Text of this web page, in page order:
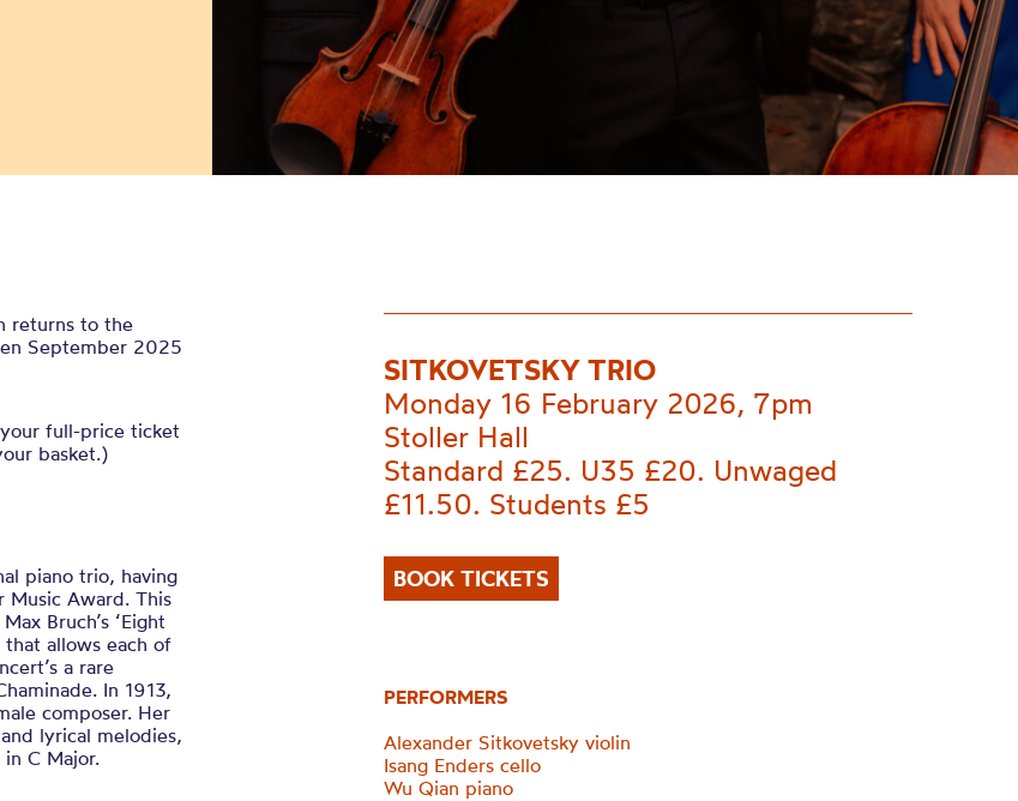
returns to the
September 2025
full-price ticket
basket.)
piano trio, having
Music Award. This
Bruch’s ‘Eight
allows each of
a rare
In 1913,
composer. Her
lyrical melodies,
in C Major.
SITKOVETSKY TRIO
Monday 16 February 2026, 7pm
Stoller Hall
Standard £25. U35 £20. Unwaged
£11.50. Students £5
BOOK TICKETS
PERFORMERS
Alexander Sitkovetsky violin
Isang Enders cello
Wu Qian piano